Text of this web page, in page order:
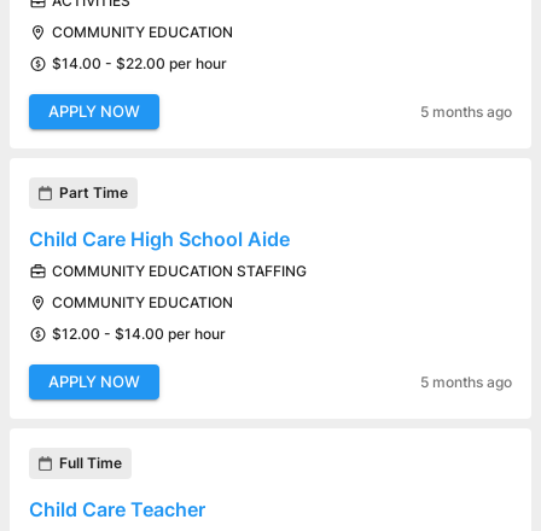
COMMUNITY EDUCATION
$14.00 - $22.00 per hour
APPLY NOW 5 months ago
Part Time
Child Care High School Aide
COMMUNITY EDUCATION STAFFING
COMMUNITY EDUCATION
$12.00 - $14.00 per hour
APPLY NOW 5 months ago
Full Time
Child Care Teacher